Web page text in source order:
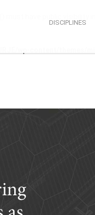
must have public visibility in
DISCIPLINES